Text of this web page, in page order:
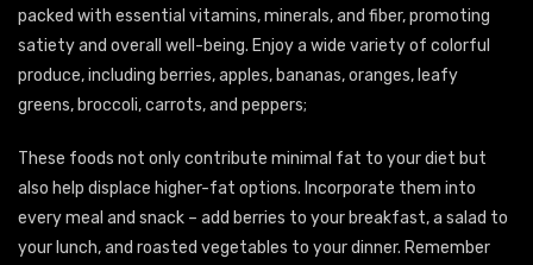
packed with essential vitamins, minerals, and fiber, promoting
satiety and overall well-being. Enjoy a wide variety of colorful
produce, including berries, apples, bananas, oranges, leafy
greens, broccoli, carrots, and peppers;
These foods not only contribute minimal fat to your diet but
also help displace higher-fat options. Incorporate them into
every meal and snack – add berries to your breakfast, a salad to
your lunch, and roasted vegetables to your dinner. Remember